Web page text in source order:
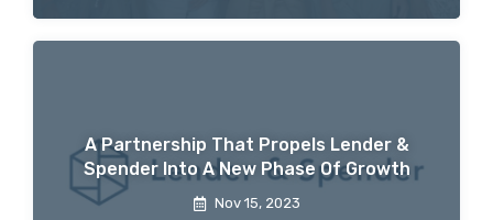
A Partnership That Propels Lender &
Spender Into A New Phase Of Growth
Nov 15, 2023